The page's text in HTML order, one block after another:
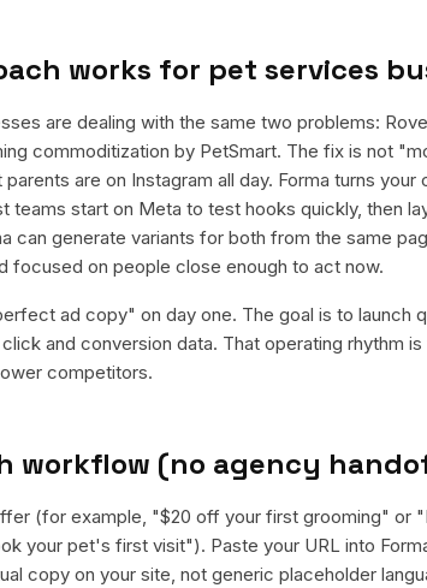
works for pet services
are dealing with the same two problems:
commoditization by PetSmart. The fix is not
are on Instagram all day. Forma turns
teams start on Meta to test hooks quickly, then
can generate variants for both from the same
focused on people close enough to act now.
ad copy" on day one. The goal is to launch
and conversion data. That operating rhythm
competitors.
workflow (no agency
(for example, "$20 off your first grooming" or
your pet's first visit"). Paste your URL into
copy on your site, not generic placeholder